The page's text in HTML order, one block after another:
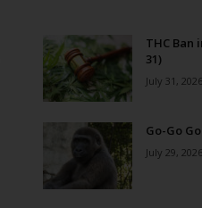
THC Ban
31)
July 31, 2026
Go-Go
July 29, 2026